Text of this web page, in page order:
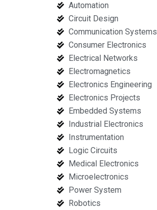
Automation
Circuit Design
Communication Systems
Consumer Electronics
Electrical Networks
Electromagnetics
Electronics Engineering
Electronics Projects
Embedded Systems
Industrial Electronics
Instrumentation
Logic Circuits
Medical Electronics
Microelectronics
Power System
Robotics